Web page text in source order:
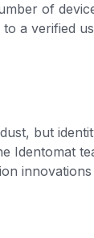
of
a verified
but
Identomat